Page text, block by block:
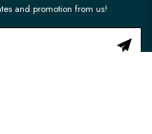
and promotion from us!